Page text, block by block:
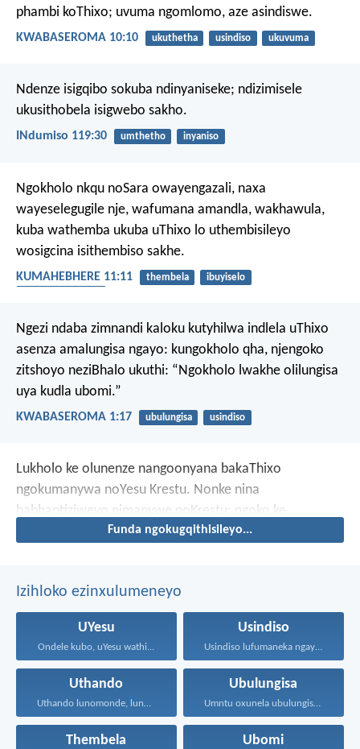
phambi koThixo; uvuma ngomlomo, aze asindiswe.
KWABASEROMA 10:10 ukuthetha usindiso ukuvuma
Ndenze isigqibo sokuba ndinyaniseke; ndizimisele
ukusithobela isigwebo sakho.
INdumiso 119:30 umthetho inyaniso
Ngokholo nkqu noSara owayengazali, naxa
wayeselegugile nje, wafumana amandla, wakhawula,
kuba wathemba ukuba uThixo lo uthembisileyo
wosigcina isithembiso sakhe.
KUMAHEBHERE 11:11 thembela
ibuyiselo
Ngezi ndaba zimnandi kaloku kutyhilwa indlela uThixo
asenza amalungisa ngayo: kungokholo qha, njengoko
zitshoyo neziBhalo ukuthi: “Ngokholo lwakhe olilungisa
uya kudla ubomi.”
KWABASEROMA 1:17 ubulungisa usindiso
Lukholo ke olunenze nangoonyana bakaThixo
ngokumanywa noYesu Krestu. Nonke nina
babhaptiziweyo nimanywe noKrestu; ngoko ke
nambethe uKrestu.Funda ngokugqithisileyo...
Izihloko ezinxulumeneyo
UYesu
Ondele kubo, uYesu wathi...
Usindiso
Usindiso lufumaneka ngaye kuphela...
Uthando
Uthando lunomonde, lunobubele. Uthando...
Ubulungisa
Umntu oxunela ubulungisa nenceba...
Thembela Ubomi